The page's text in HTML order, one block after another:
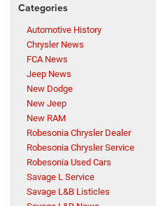
Categories
Automotive History
Chrysler News
FCA News
Jeep News
New Dodge
New Jeep
New RAM
Robesonia Chrysler Dealer
Robesonia Chrysler Service
Robesonia Used Cars
Savage L Service
Savage L&B Listicles